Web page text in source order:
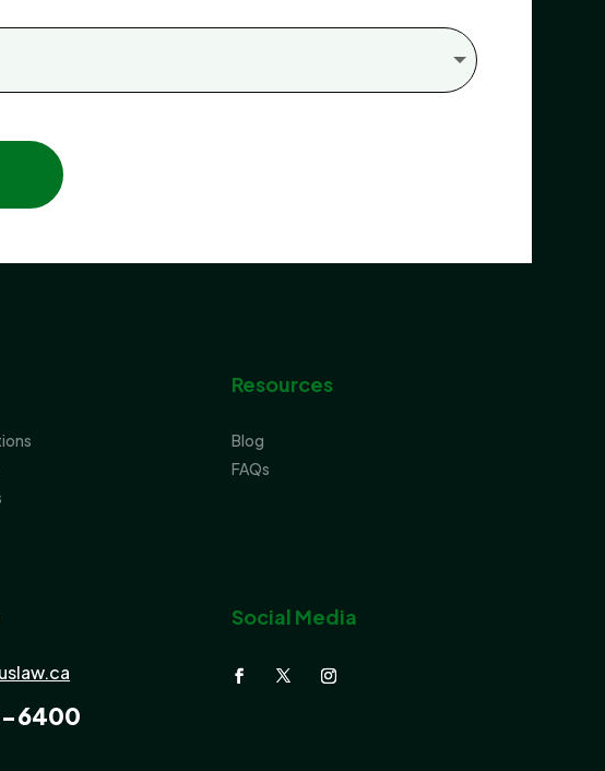
Resources
Blog
FAQs
6400
Social Media